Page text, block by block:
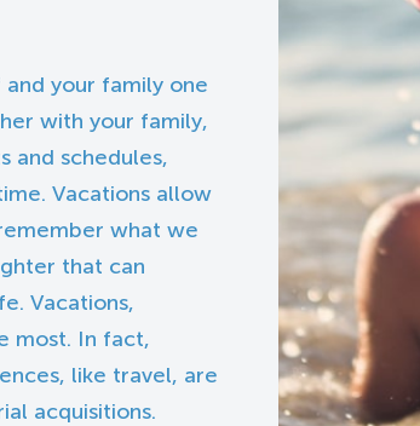
your family one
with your family,
and schedules,
Vacations allow
what we
that can
Vacations,
most. In fact,
like travel, are
acquisitions.